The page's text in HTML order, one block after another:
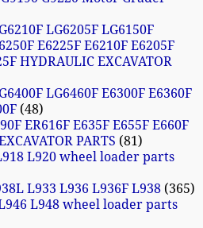
LG6205F LG6150F
E6225F E6210F E6205F
HYDRAULIC EXCAVATOR
LG6460F E6300F E6360F
48
ER616F E635F E655F E660F
PARTS 81
L920 wheel loader parts
L933 L936 L936F L938 365
L948 wheel loader parts